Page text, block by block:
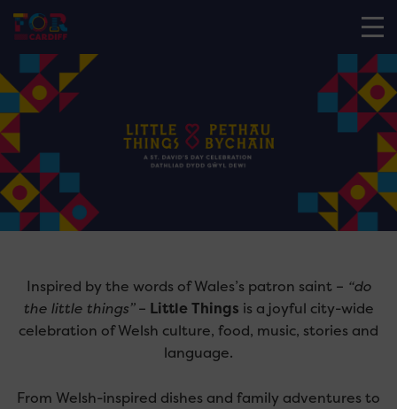
Inspired by the words of Wales’s patron saint – “do
the little things”– Little Things is a joyful city-wide
celebration of Welsh culture, food, music, stories and
language.
From Welsh-inspired dishes and family adventures to